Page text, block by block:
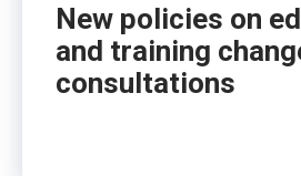
New policies on
and training
consultations